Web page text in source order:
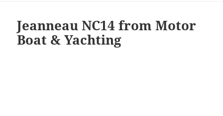
Jeanneau NC14 from Motor
Boat & Yachting